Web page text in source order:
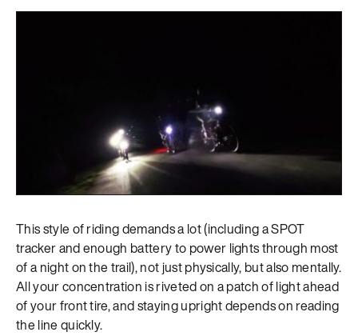
This style of riding demands a lot (including a SPOT
tracker and enough battery to power lights through most
of a night on the trail), not just physically, but also mentally.
All your concentration is riveted on a patch of light ahead
of your front tire, and staying upright depends on reading
the line quickly.